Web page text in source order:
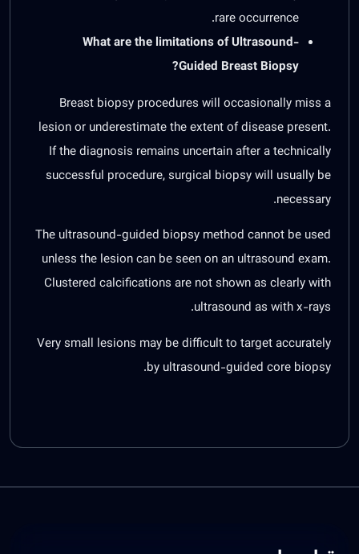
rare occurrence.
What are the limitations of Ultrasound-
Guided Breast Biopsy?
Breast biopsy procedures will occasionally miss a
lesion or underestimate the extent of disease present.
If the diagnosis remains uncertain after a technically
successful procedure, surgical biopsy will usually be
necessary.
The ultrasound-guided biopsy method cannot be used
unless the lesion can be seen on an ultrasound exam.
Clustered calcifications are not shown as clearly with
ultrasound as with x-rays.
Very small lesions may be difficult to target accurately
by ultrasound-guided core biopsy.